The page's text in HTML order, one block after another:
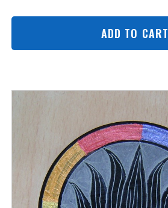
ADD TO CART